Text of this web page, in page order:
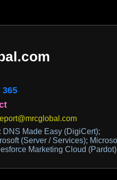
DNS Made Easy (DigiCert);
(Server / Services);
Marketing Cloud (Pardot)